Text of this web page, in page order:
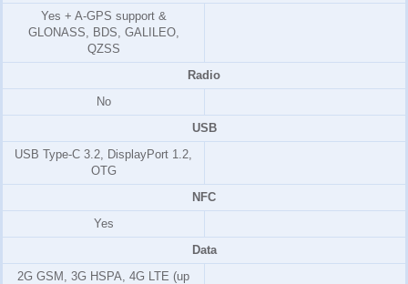
Yes + A-GPS support &
GLONASS, BDS, GALILEO,
QZSS
Radio
No
USB
USB Type-C 3.2, DisplayPort 1.2,
OTG
NFC
Yes
Data
2G GSM, 3G HSPA, 4G LTE (up